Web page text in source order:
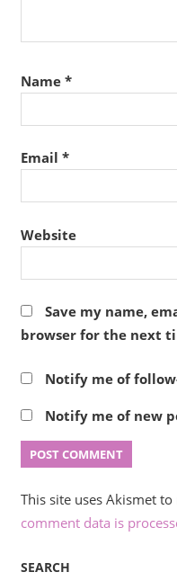
Name *
Email *
Website
Save my name,
browser for the next
Notify me of
Notify me of new
This site uses Akismet to
comment data is
SEARCH